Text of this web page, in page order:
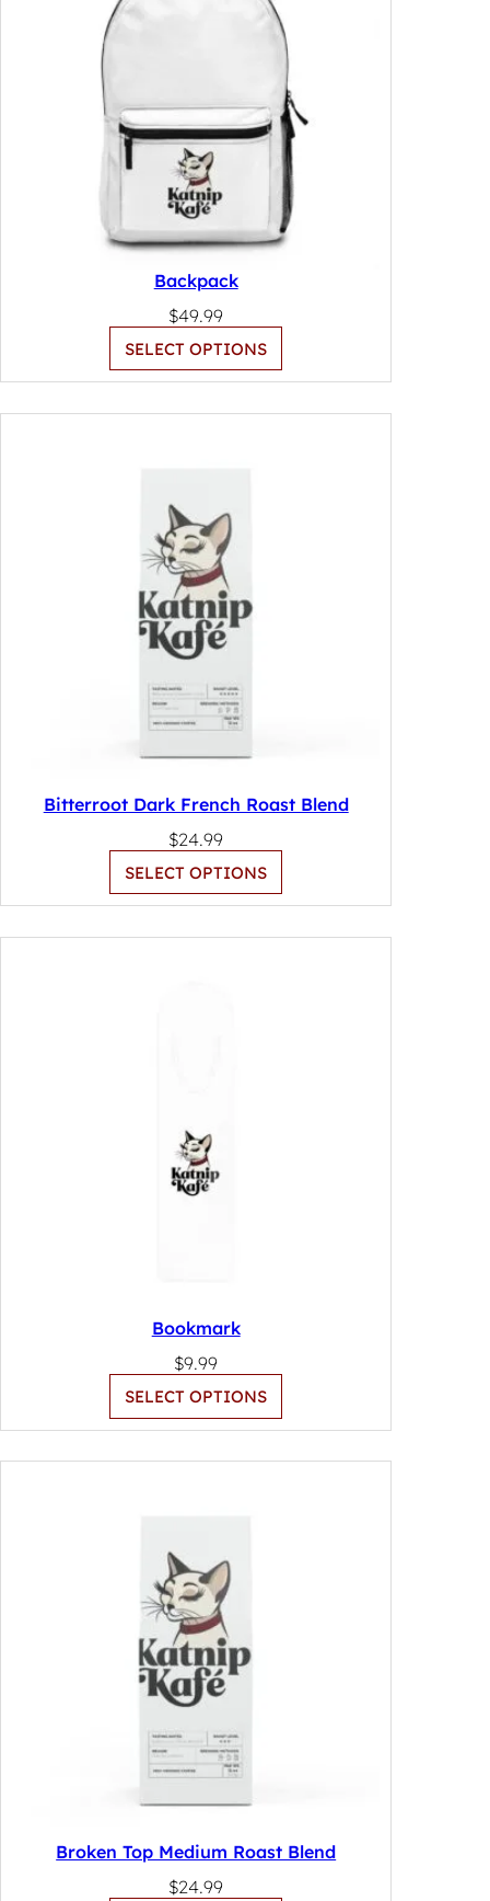
Backpack
$49.99
SELECT OPTIONS
Bitterroot Dark French Roast Blend
$24.99
SELECT OPTIONS
Bookmark
$9.99
SELECT OPTIONS
Broken Top Medium Roast Blend
$24.99